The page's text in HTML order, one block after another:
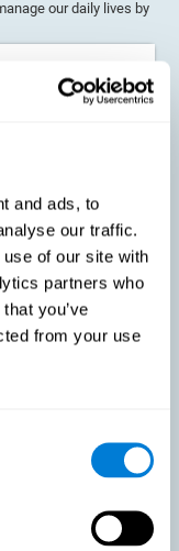
and ads, to
our traffic.
of our site with
partners who
you’ve
from your use
our daily lives by
multiple sclerosis:
effectively stimulate
disease. This
MS is
myelin of the
to reinforce
the impact of the
Cognitive
and leisure
of life. Reducing